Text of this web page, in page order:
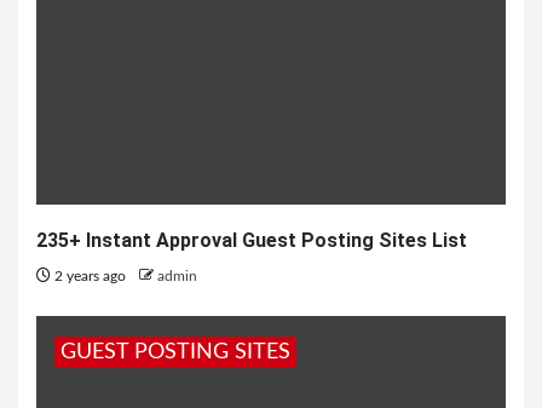
235+ Instant Approval Guest Posting Sites List
2 years ago admin
GUEST POSTING SITES